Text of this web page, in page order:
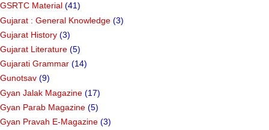
GSRTC Material (41)
Gujarat : General Knowledge (3)
Gujarat History (3)
Gujarat Literature (5)
Gujarati Grammar (14)
Gunotsav (9)
Gyan Jalak Magazine (17)
Gyan Parab Magazine (5)
Gyan Pravah E-Magazine (3)